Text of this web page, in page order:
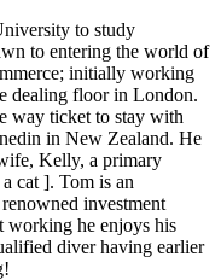
to study
to entering the world of
initially working
dealing floor in London.
way ticket to stay with
in New Zealand. He
Kelly, a primary
cat ]. Tom is an
investment
working he enjoys his
diver having earlier